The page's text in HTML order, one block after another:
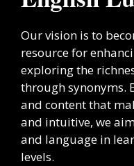
Our vision is to
resource for
exploring the
through synonyms.
and content that
and intuitive, we
and language in
levels.